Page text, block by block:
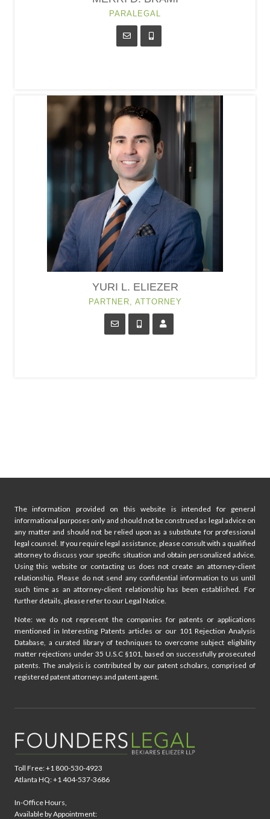
PARALEGAL
YURI L. ELIEZER
PARTNER, ATTORNEY
The information provided on this website is intended for general
informational purposes only and should not be construed as legal advice on
any matter and should not be relied upon as a substitute for professional
legal counsel. If you require legal assistance, please consult with a qualified
attorney to discuss your specific situation and obtain personalized advice.
Using this website or contacting us does not create an attorney-client
relationship. Please do not send any confidential information to us until
such time as an attorney-client relationship has been established. For
further details, please refer to our Legal Notice.
Note: we do not represent the companies for patents or applications
mentioned in Interesting Patents articles or our 101 Rejection Analysis
Database, a curated library of techniques to overcome subject eligibility
matter rejections under 35 U.S.C §101, based on successfully prosecuted
patents. The analysis is contributed by our patent scholars, comprised of
registered patent attorneys and patent agent.
Toll Free: +1 800-530-4923
Atlanta HQ: +1 404-537-3686
In-Office Hours,
Available by Appointment: